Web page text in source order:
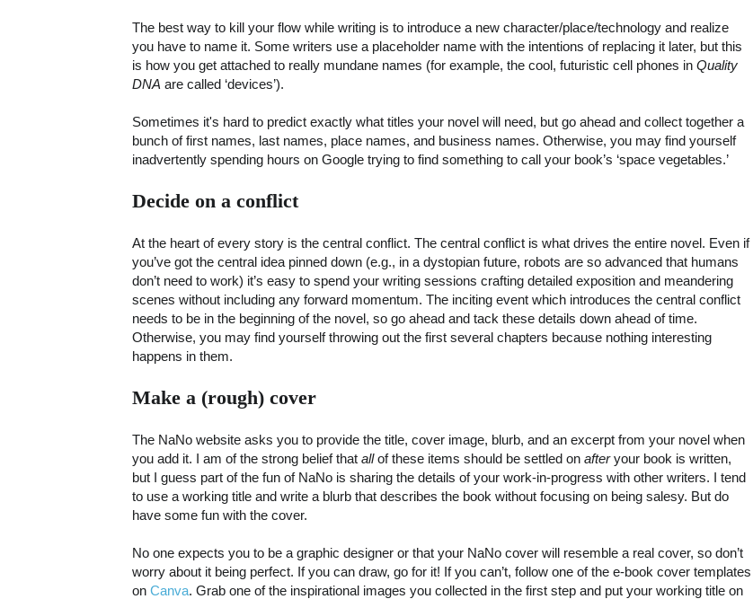
The best way to kill your flow while writing is to introduce a new character/place/technology and realize
you have to name it. Some writers use a placeholder name with the intentions of replacing it later, but this
is how you get attached to really mundane names (for example, the cool, futuristic cell phones in Quality
DNA are called ‘devices’).
Sometimes it's hard to predict exactly what titles your novel will need, but go ahead and collect together a
bunch of first names, last names, place names, and business names. Otherwise, you may find yourself
inadvertently spending hours on Google trying to find something to call your book’s ‘space vegetables.’
Decide on a conflict
At the heart of every story is the central conflict. The central conflict is what drives the entire novel. Even if
you’ve got the central idea pinned down (e.g., in a dystopian future, robots are so advanced that humans
don’t need to work) it’s easy to spend your writing sessions crafting detailed exposition and meandering
scenes without including any forward momentum. The inciting event which introduces the central conflict
needs to be in the beginning of the novel, so go ahead and tack these details down ahead of time.
Otherwise, you may find yourself throwing out the first several chapters because nothing interesting
happens in them.
Make a (rough) cover
The NaNo website asks you to provide the title, cover image, blurb, and an excerpt from your novel when
you add it. I am of the strong belief that allof these items should be settled on afteryour book is written,
but I guess part of the fun of NaNo is sharing the details of your work-in-progress with other writers. I tend
to use a working title and write a blurb that describes the book without focusing on being salesy. But do
have some fun with the cover.
No one expects you to be a graphic designer or that your NaNo cover will resemble a real cover, so don’t
worry about it being perfect. If you can draw, go for it! If you can’t, follow one of the e-book cover templates
on Canva. Grab one of the inspirational images you collected in the first step and put your working title on